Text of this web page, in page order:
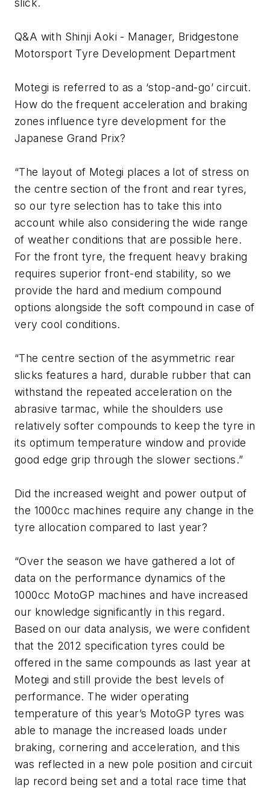
Q&A with Shinji Aoki - Manager, Bridgestone
Motorsport Tyre Development Department
Motegi is referred to as a ‘stop-and-go’ circuit.
How do the frequent acceleration and braking
zones influence tyre development for the
Japanese Grand Prix?
“The layout of Motegi places a lot of stress on
the centre section of the front and rear tyres,
so our tyre selection has to take this into
account while also considering the wide range
of weather conditions that are possible here.
For the front tyre, the frequent heavy braking
requires superior front-end stability, so we
provide the hard and medium compound
options alongside the soft compound in case of
very cool conditions.
“The centre section of the asymmetric rear
slicks features a hard, durable rubber that can
withstand the repeated acceleration on the
abrasive tarmac, while the shoulders use
relatively softer compounds to keep the tyre in
its optimum temperature window and provide
good edge grip through the slower sections.”
Did the increased weight and power output of
the 1000cc machines require any change in the
tyre allocation compared to last year?
“Over the season we have gathered a lot of
data on the performance dynamics of the
1000cc MotoGP machines and have increased
our knowledge significantly in this regard.
Based on our data analysis, we were confident
that the 2012 specification tyres could be
offered in the same compounds as last year at
Motegi and still provide the best levels of
performance. The wider operating
temperature of this year’s MotoGP tyres was
able to manage the increased loads under
braking, cornering and acceleration, and this
was reflected in a new pole position and circuit
lap record being set and a total race time that